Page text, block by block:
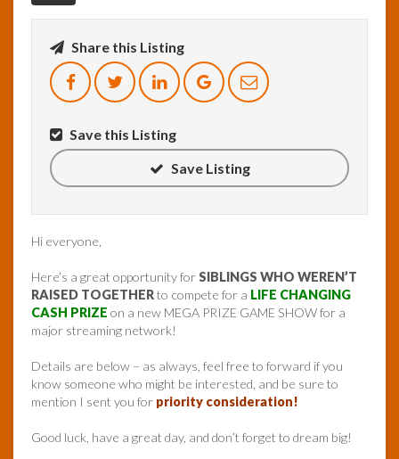
Share this Listing
Save this Listing
Save Listing
Hi everyone,
Here’s a great opportunity forSIBLINGS WHO WEREN’T
RAISED TOGETHERto compete for a LIFE CHANGING
CASH PRIZE on a new MEGA PRIZE GAME SHOW for a
major streaming network!
Details are below – as always, feel free to forward if you
know someone who might be interested, and be sure to
mention I sent you for priority consideration!
Good luck, have a great day, and don’t forget to dream big!